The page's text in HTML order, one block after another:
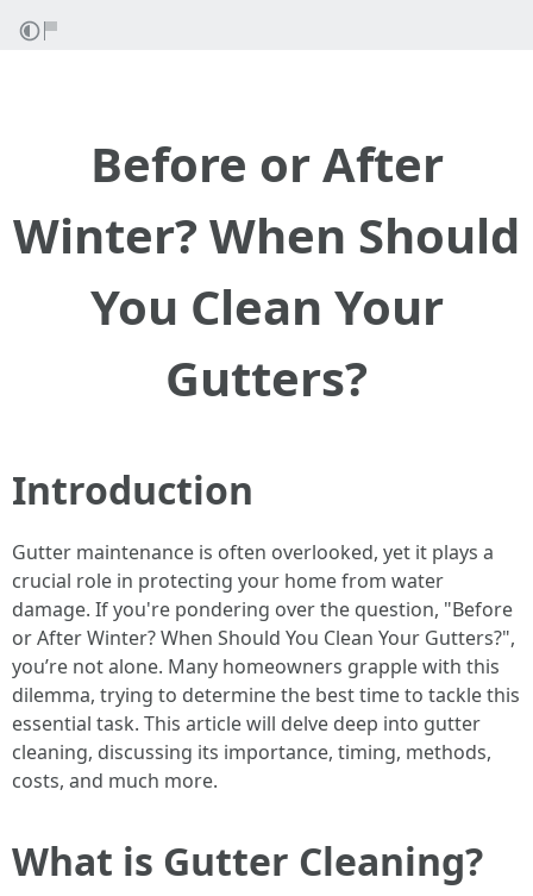
Before or After
Winter? When Should
You Clean Your
Gutters?
Introduction
Gutter maintenance is often overlooked, yet it plays a
crucial role in protecting your home from water
damage. If you're pondering over the question, "Before
or After Winter? When Should You Clean Your Gutters?",
you’re not alone. Many homeowners grapple with this
dilemma, trying to determine the best time to tackle this
essential task. This article will delve deep into gutter
cleaning, discussing its importance, timing, methods,
costs, and much more.
What is Gutter Cleaning?